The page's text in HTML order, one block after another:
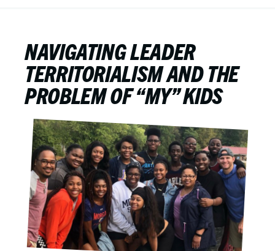
NAVIGATING LEADER
TERRITORIALISM AND THE
PROBLEM OF “MY” KIDS